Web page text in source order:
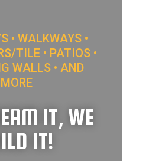
• WALKWAYS •
TILE • PATIOS •
WALLS • AND
MORE
IT, WE
IT!